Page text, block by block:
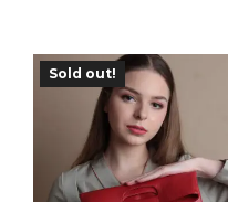
Sold out!